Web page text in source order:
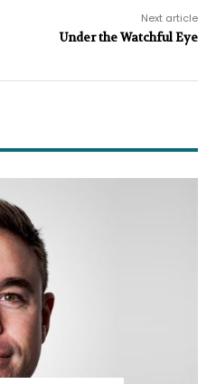
Next article
Under the Watchful Eye